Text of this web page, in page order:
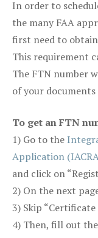
In order to
the many FAA
first need to
This requirement
The FTN number
of your
To get an FTN
1) Go to the
Application
and click on
2) On the next
3) Skip
4) Then, fill out